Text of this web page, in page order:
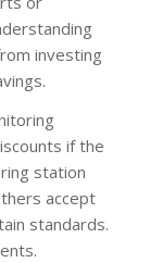
investing
if the
station
accept
standards.